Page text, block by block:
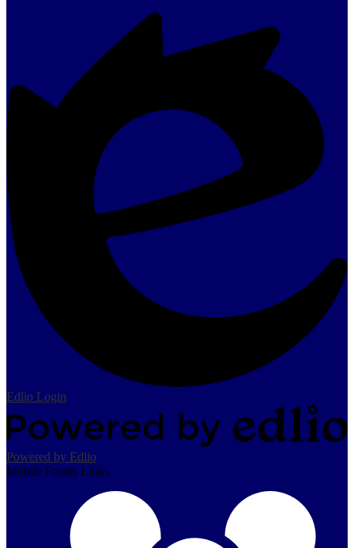
Edlio Login
Powered by Edlio
Mobile Footer Links